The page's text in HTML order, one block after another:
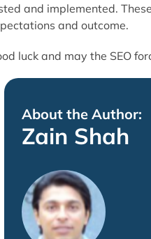
and implemented.
and outcome.
luck and may the SEO
About the Author:
Zain Shah